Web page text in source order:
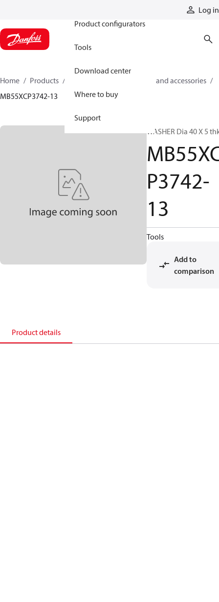
Log in
Product configurators
Tools
Download center
Where to buy
Support
Home Products
Cylinder parts and accessories​
MB55XCP3742-13
WASHER Dia 40 X 5
P3742-
13
Tools
Add to
comparison
Product details